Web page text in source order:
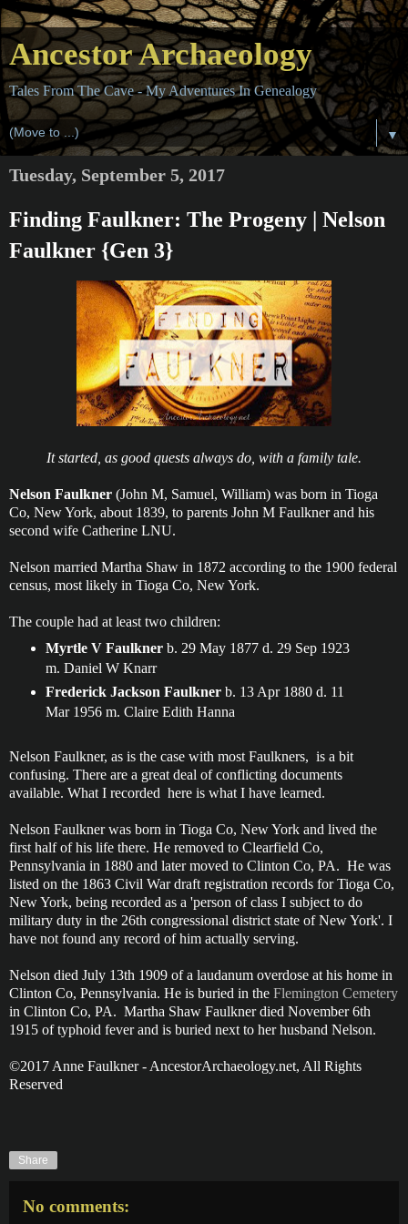
Ancestor Archaeology
Tales From The Cave - My Adventures In Genealogy
▼
Tuesday, September 5, 2017
Finding Faulkner: The Progeny | Nelson
Faulkner {Gen 3}
It started, as good quests always do, with a family tale.
Nelson Faulkner (John M, Samuel, William) was born in Tioga
Co, New York, about 1839, to parents John M Faulkner and his
second wife Catherine LNU.
Nelson married Martha Shaw in 1872 according to the 1900 federal
census, most likely in Tioga Co, New York.
The couple had at least two children:
Myrtle V Faulknerb. 29 May 1877 d. 29 Sep 1923
m. Daniel W Knarr
Frederick Jackson Faulknerb. 13 Apr 1880 d. 11
Mar 1956 m. Claire Edith Hanna
Nelson Faulkner, as is the case with most Faulkners, is a bit
confusing. There are a great deal of conflicting documents
available. What I recorded here is what I have learned.
Nelson Faulkner was born in Tioga Co, New York and lived the
first half of his life there. He removed to Clearfield Co,
Pennsylvania in 1880 and later moved to Clinton Co, PA. He was
listed on the 1863 Civil War draft registration records for Tioga Co,
New York, being recorded as a 'person of class I subject to do
military duty in the 26th congressional district state of New York'. I
have not found any record of him actually serving.
Nelson died July 13th 1909 of a laudanum overdose at his home in
Clinton Co, Pennsylvania. He is buried in the Flemington Cemetery
in Clinton Co, PA. Martha Shaw Faulkner died November 6th
1915 of typhoid fever and is buried next to her husband Nelson.
©2017 Anne Faulkner - AncestorArchaeology.net, All Rights
Reserved
Share
No comments: